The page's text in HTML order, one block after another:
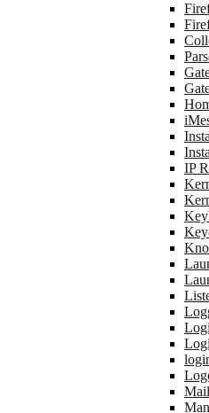
IP